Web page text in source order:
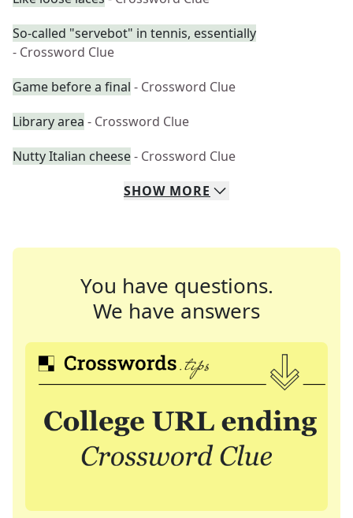
So-called "servebot" in tennis, essentially
- Crossword Clue
Game before a final - Crossword Clue
Library area - Crossword Clue
Nutty Italian cheese- Crossword Clue
SHOW MORE
You have questions.
We have answers